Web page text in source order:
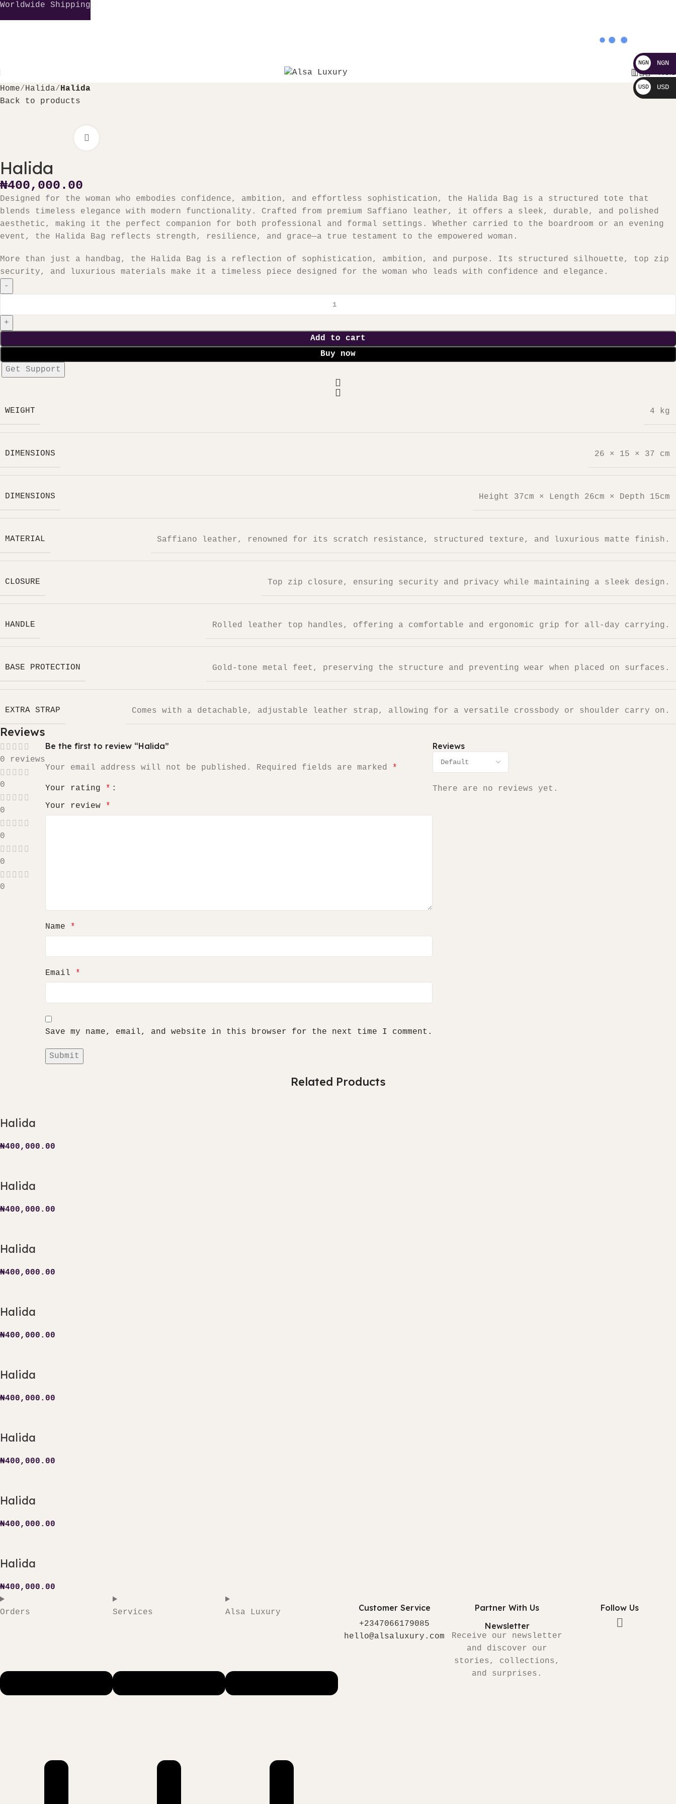
0 ₦
Home Halida Halida
Back to products
Halida
₦400,000.00
Designed for the woman who embodies confidence, ambition, and effortless sophistication, the Halida Bag is a structured tote that
blends timeless elegance with modern functionality. Crafted from premium Saffiano leather, it offers a sleek, durable, and polished
aesthetic, making it the perfect companion for both professional and formal settings. Whether carried to the boardroom or an evening
event, the Halida Bag reflects strength, resilience, and grace—a true testament to the empowered woman.
More than just a handbag, the Halida Bag is a reflection of sophistication, ambition, and purpose. Its structured silhouette, top zip
security, and luxurious materials make it a timeless piece designed for the woman who leads with confidence and elegance.
Add to cart
Buy now
Get Support
WEIGHT 4 kg
DIMENSIONS 26 × 15 × 37 cm
DIMENSIONS Height 37cm × Length 26cm × Depth 15cm
MATERIAL Saffiano leather, renowned for its scratch resistance, structured texture, and luxurious matte finish.
CLOSURE Top zip closure, ensuring security and privacy while maintaining a sleek design.
HANDLE Rolled leather top handles, offering a comfortable and ergonomic grip for all-day carrying.
BASE PROTECTION Gold-tone metal feet, preserving the structure and preventing wear when placed on surfaces.
EXTRA STRAP Comes with a detachable, adjustable leather strap, allowing for a versatile crossbody or shoulder carry on.
Reviews
0 reviews
0
0
0
0
0
Reviews
There are no reviews yet.
Be the first to review “Halida”
Your email address will not be published. Required fields are marked *
Your rating
*
Your review
*
Name *
Email *
Save my name, email, and website in this browser for the next time I comment.
Related Products
Halida
₦400,000.00
Halida
₦400,000.00
Halida
₦400,000.00
Halida
₦400,000.00
Halida
₦400,000.00
Halida
₦400,000.00
Halida
₦400,000.00
Halida
₦400,000.00
Orders Services Alsa Luxury Customer Service
+2347066179085
hello@alsaluxury.com
Partner With Us
Newsletter
Receive our newsletter
and discover our
stories, collections,
and surprises.
Follow Us
Worldwide Shipping
NGN
₦
NGN
USD
$
USD